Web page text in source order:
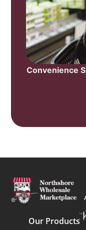
Convenience
Our Products